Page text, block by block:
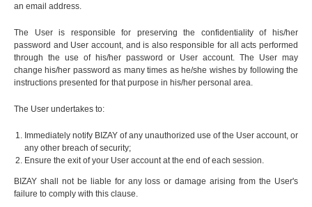
an email address.
The User is responsible for preserving the confidentiality of his/her
password and User account, and is also responsible for all acts performed
through the use of his/her password or User account. The User may
change his/her password as many times as he/she wishes by following the
instructions presented for that purpose in his/her personal area.
The User undertakes to:
Immediately notify BIZAY of any unauthorized use of the User account, or
any other breach of security;
Ensure the exit of your User account at the end of each session.
BIZAY shall not be liable for any loss or damage arising from the User's
failure to comply with this clause.